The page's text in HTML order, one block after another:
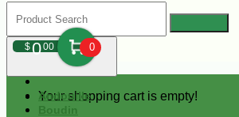
$000 0
Your shopping cart is empty!
Andouille
Boudin